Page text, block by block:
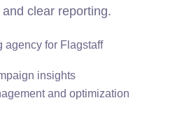
clear reporting.
agency for Flagstaff
insights
and optimization